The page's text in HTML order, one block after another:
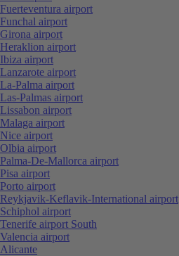
Fuerteventura airport
Funchal airport
Girona airport
Heraklion airport
Ibiza airport
Lanzarote airport
La-Palma airport
Las-Palmas airport
Lissabon airport
Malaga airport
Nice airport
Olbia airport
Palma-De-Mallorca airport
Pisa airport
Porto airport
Reykjavik-Keflavik-International airport
Schiphol airport
Tenerife airport South
Valencia airport
Alicante